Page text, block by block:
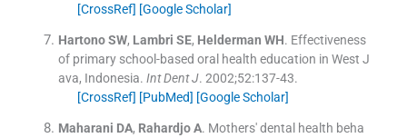
[CrossRef] [Google Scholar]
Hartono SW, Lambri SE, Helderman WH. Effectiveness
of primary school-based oral health education in West J
ava, Indonesia. Int Dent J. 2002;52:137-43.
[CrossRef] [PubMed] [Google Scholar]
Maharani DA, Rahardjo A. Mothers' dental health beha